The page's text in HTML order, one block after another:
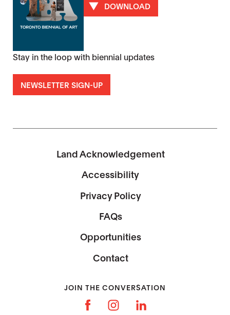
DOWNLOAD
Stay in the loop with biennial updates
NEWSLETTER SIGN-UP
Land Acknowledgement
Accessibility
Privacy Policy
FAQs
Opportunities
Contact
JOIN THE CONVERSATION